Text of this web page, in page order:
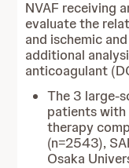
NVAF receiving
evaluate the
and ischemic
additional
anticoagulant
The 3 large-
patients with
therapy
(n=2543),
Osaka